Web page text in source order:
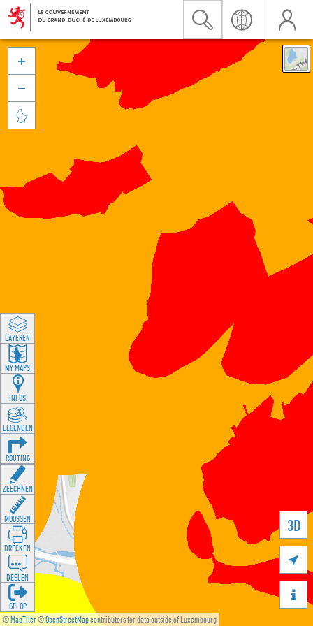
©MapTiler©OpenStreetMapcontributors for data outside of Luxembourg
3D





LAYEREN
MY MAPS
INFOS
LEGENDEN
ROUTING
ZEECHNEN
MOOSSEN
DRÉCKEN
DEELEN
GÉI OP